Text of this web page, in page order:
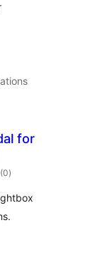
for
(0total
ratings
)